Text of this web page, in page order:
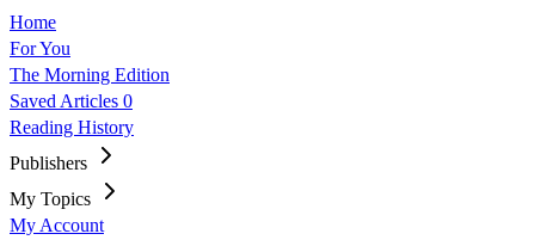
Home
For You
The Morning Edition
Saved Articles 0
Reading History
Publishers
My Topics
My Account